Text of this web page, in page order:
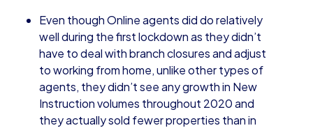
Even though Online agents did do relatively
well during the first lockdown as they didn’t
have to deal with branch closures and adjust
to working from home, unlike other types of
agents, they didn’t see any growth in New
Instruction volumes throughout 2020 and
they actually sold fewer properties than in